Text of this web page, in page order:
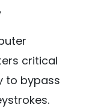
critical
to bypass